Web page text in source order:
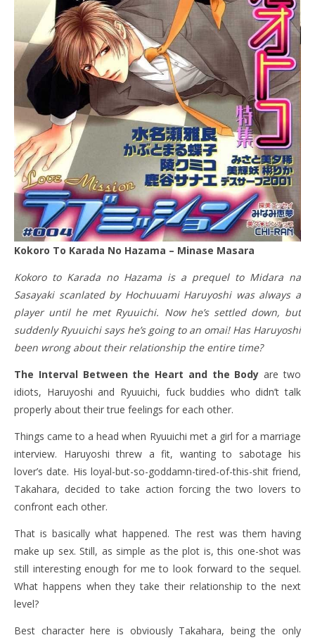
Kokoro To Karada No Hazama – Minase Masara
Kokoro to Karada no Hazama is a prequel to Midara na
Sasayaki scanlated by Hochuuami Haruyoshi was always a
player until he met Ryuuichi. Now he’s settled down, but
suddenly Ryuuichi says he’s going to an omai! Has Haruyoshi
been wrong about their relationship the entire time?
The Interval Between the Heart and the Body are two
idiots, Haruyoshi and Ryuuichi, fuck buddies who didn’t talk
properly about their true feelings for each other.
Things came to a head when Ryuuichi met a girl for a marriage
interview. Haruyoshi threw a fit, wanting to sabotage his
lover’s date. His loyal-but-so-goddamn-tired-of-this-shit friend,
Takahara, decided to take action forcing the two lovers to
confront each other.
That is basically what happened. The rest was them having
make up sex. Still, as simple as the plot is, this one-shot was
still interesting enough for me to look forward to the sequel.
What happens when they take their relationship to the next
level?
Best character here is obviously Takahara, being the only